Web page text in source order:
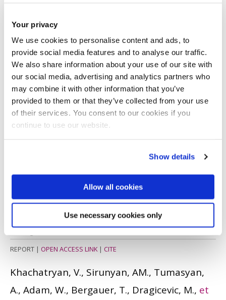
Your privacy
We use cookies to personalise content and ads, to
provide social media features and to analyse our traffic.
We also share information about your use of our site with
our social media, advertising and analytics partners who
may combine it with other information that you’ve
provided to them or that they’ve collected from your use
of their services. You consent to our cookies if you
continue to use our website.
Show details
Allow all cookies
Use necessary cookies only
multidisciplinary project activity in
engineering and design'.The Clute Institute
International Academic Conference.Las
Vegas. 10 - 12 October. Clute Institute. pp.
285 - 295.ISSN: 1539-8757
CONFERENCE PAPER | CITE
employability of Brunel students:
Assessment and evaluation of a Level 1
multidisciplinary project based teaching
activity in the School of Engineering and
Design'.
REPORT | OPEN ACCESS LINK| CITE
Khachatryan, V., Sirunyan, AM., Tumasyan,
A., Adam, W., Bergauer, T., Dragicevic, M., et